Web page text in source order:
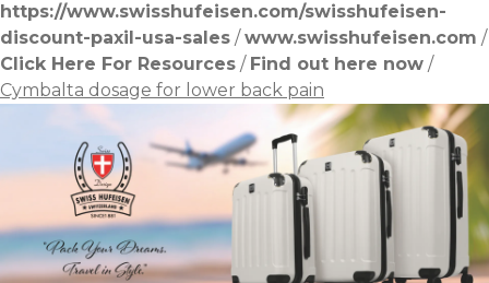
https://www.swisshufeisen.com/swisshufeisen-
discount-paxil-usa-sales /www.swisshufeisen.com /
Click Here For Resources / Find out here now /
Cymbalta dosage for lower back pain